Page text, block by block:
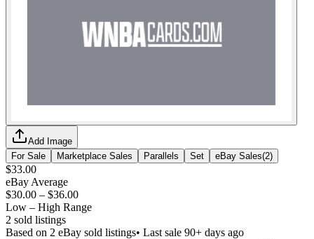
Add Image
For Sale
Marketplace Sales Parallels Set eBay Sales(2)
$33.00
eBay Average
$30.00 – $36.00
Low – High Range
2 sold listings
Based on 2 eBay sold listings• Last sale 90+ days ago